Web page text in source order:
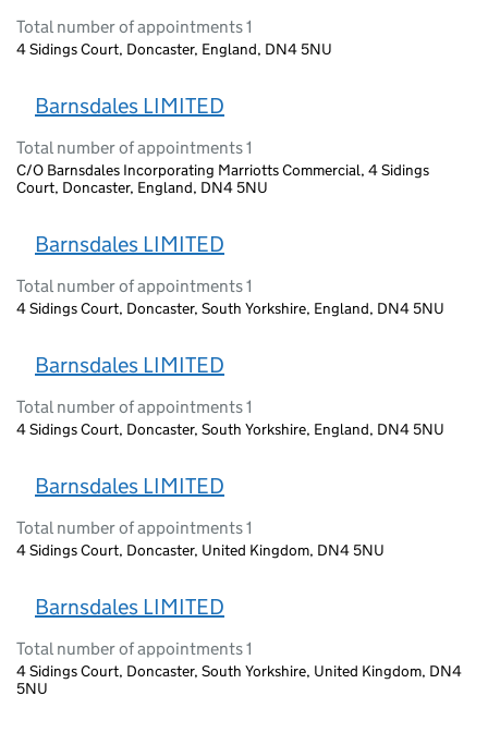
Total number of appointments 1
4 Sidings Court, Doncaster, England, DN4 5NU
Barnsdales LIMITED
Total number of appointments 1
C/O Barnsdales Incorporating Marriotts Commercial, 4 Sidings
Court, Doncaster, England, DN4 5NU
Barnsdales LIMITED
Total number of appointments 1
4 Sidings Court, Doncaster, South Yorkshire, England, DN4 5NU
Barnsdales LIMITED
Total number of appointments 1
4 Sidings Court, Doncaster, South Yorkshire, England, DN4 5NU
Barnsdales LIMITED
Total number of appointments 1
4 Sidings Court, Doncaster, United Kingdom, DN4 5NU
Barnsdales LIMITED
Total number of appointments 1
4 Sidings Court, Doncaster, South Yorkshire, United Kingdom, DN4
5NU